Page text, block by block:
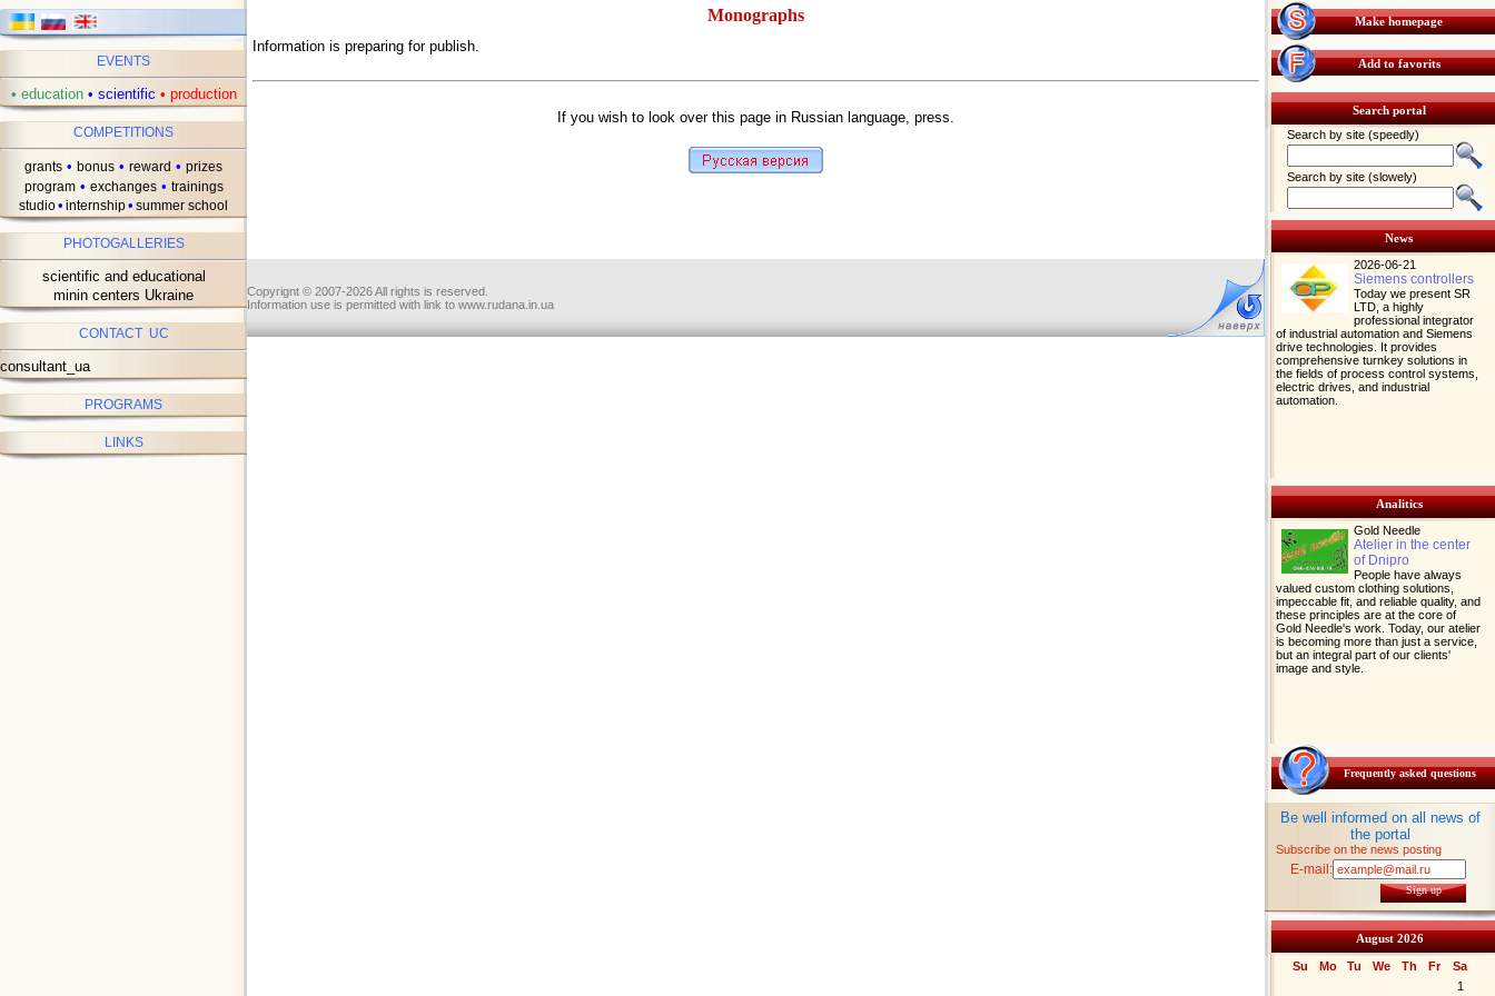
EVENTS
• education • scientific • production
COMPETITIONS
grants • bonus • reward • prizes
program • exchanges • trainings
studio• internship• summer school
PHOTOGALLERIES
scientific and educational
minin centers Ukraine
CONTACT UC
consultant_ua
PROGRAMS
LINKS
Monographs
Information is preparing for publish.
If you wish to look over this page in Russian language, press.
Copyrignt © 2007-2026 All rights is reserved.
Information use is permitted with link to www.rudana.in.ua
Make homepage
Add to favorits
Search portal
Search by site (speedly)
Search by site (slowely)
News
2026-06-21
Siemens controllers
Today we present SR
LTD, a highly
professional integrator
of industrial automation and Siemens
drive technologies. It provides
comprehensive turnkey solutions in
the fields of process control systems,
electric drives, and industrial
automation.
Analitics
Gold Needle
Atelier in the center
of Dnipro
People have always
valued custom clothing solutions,
impeccable fit, and reliable quality, and
these principles are at the core of
Gold Needle's work. Today, our atelier
is becoming more than just a service,
but an integral part of our clients'
image and style.
Frequently asked questions
Be well informed on all news of
the portal
Subscribe on the news posting
E-mail:
Sign up
August 2026
Su Mo Tu We Th Fr
Sa
1